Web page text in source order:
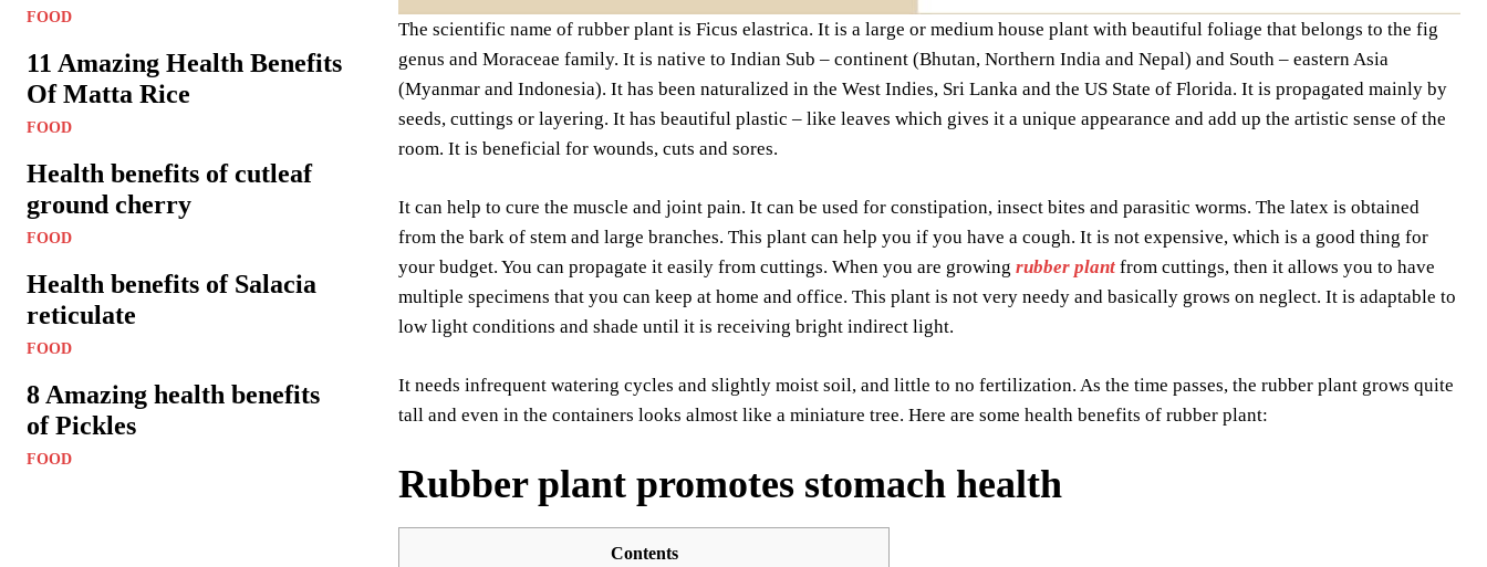
FOOD
11 Amazing Health Benefits
Of Matta Rice
FOOD
Health benefits of cutleaf
ground cherry
FOOD
Health benefits of Salacia
reticulate
FOOD
8 Amazing health benefits
of Pickles
FOOD
The scientific name of rubber plant is Ficus elastrica. It is a large or medium house plant with beautiful foliage that belongs to the fig
genus and Moraceae family. It is native to Indian Sub – continent (Bhutan, Northern India and Nepal) and South – eastern Asia
(Myanmar and Indonesia). It has been naturalized in the West Indies, Sri Lanka and the US State of Florida. It is propagated mainly by
seeds, cuttings or layering. It has beautiful plastic – like leaves which gives it a unique appearance and add up the artistic sense of the
room. It is beneficial for wounds, cuts and sores.
It can help to cure the muscle and joint pain. It can be used for constipation, insect bites and parasitic worms. The latex is obtained
from the bark of stem and large branches. This plant can help you if you have a cough. It is not expensive, which is a good thing for
your budget. You can propagate it easily from cuttings. When you are growing rubber plant from cuttings, then it allows you to have
multiple specimens that you can keep at home and office. This plant is not very needy and basically grows on neglect. It is adaptable to
low light conditions and shade until it is receiving bright indirect light.
It needs infrequent watering cycles and slightly moist soil, and little to no fertilization. As the time passes, the rubber plant grows quite
tall and even in the containers looks almost like a miniature tree. Here are some health benefits of rubber plant:
Rubber plant promotes stomach health
Contents